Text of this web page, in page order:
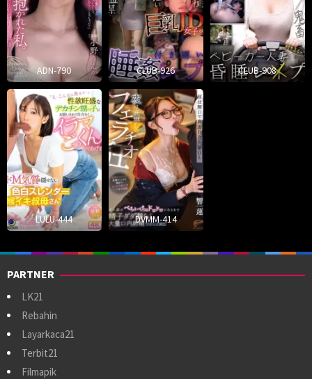
ADN-790 CLUB-926 CLUB-908
LULU-444 DVMM-414
PARTNER
LK21
Rebahin
Layarkaca21
Terbit21
Filmapik